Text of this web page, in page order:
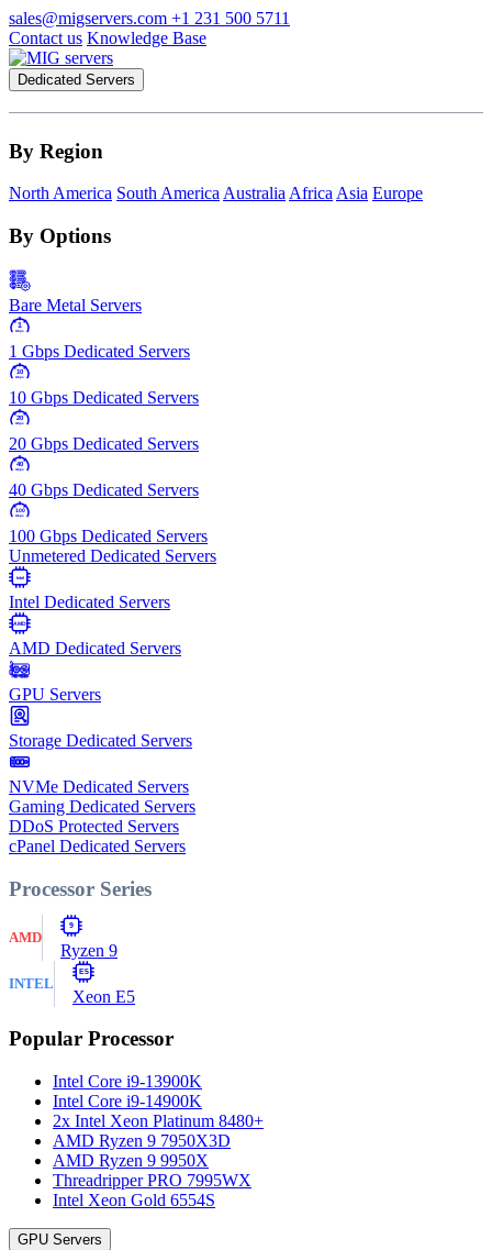
sales@migservers.com +1 231 500 5711
Contact us Knowledge Base
Dedicated Servers
By Region
North America South AmericaAustraliaAfricaAsia Europe
By Options
Bare Metal Servers
1
Gbps
1 Gbps Dedicated Servers
10
Gbps
10 Gbps Dedicated Servers
20
Gbps
20 Gbps Dedicated Servers
40
Gbps
40 Gbps Dedicated Servers
100
Gbps
100 Gbps Dedicated Servers
Unmetered Dedicated Servers
Intel
Intel Dedicated Servers
AMD
AMD Dedicated Servers
GPU Servers
Storage Dedicated Servers
NVMe Dedicated Servers
Gaming Dedicated Servers
DDoS Protected Servers
cPanel Dedicated Servers
Processor Series
AMD
9
Ryzen 9
INTEL
E5
Xeon E5
Popular Processor
Intel Core i9-13900K
Intel Core i9-14900K
2x Intel Xeon Platinum 8480+
AMD Ryzen 9 7950X3D
AMD Ryzen 9 9950X
Threadripper PRO 7995WX
Intel Xeon Gold 6554S
GPU Servers